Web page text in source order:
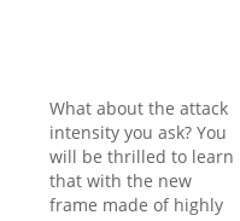
What about the attack
intensity you ask? You
will be thrilled to learn
that with the new
frame made of highly